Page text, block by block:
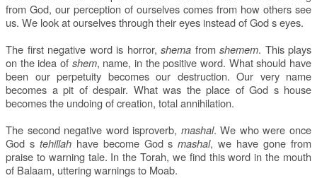
from God, our perception of ourselves comes from how others see
us. We look at ourselves through their eyes instead of God s eyes.
The first negative word is horror, shema from shemem. This plays
on the idea of shem, name, in the positive word. What should have
been our perpetuity becomes our destruction. Our very name
becomes a pit of despair. What was the place of God s house
becomes the undoing of creation, total annihilation.
The second negative word isproverb, mashal. We who were once
God s tehillah have become God smashal, we have gone from
praise to warning tale. In the Torah, we find this word in the mouth
of Balaam, uttering warnings to Moab.